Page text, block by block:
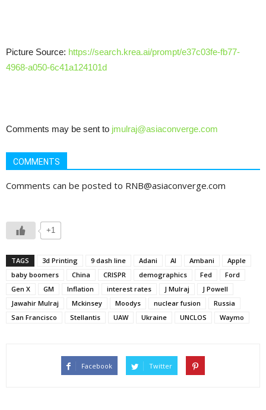
Picture Source: https://search.krea.ai/prompt/e37c03fe-fb77-
4968-a050-6c41a124101d
Comments may be sent to jmulraj@asiaconverge.com
COMMENTS
Comments can be posted to RNB@asiaconverge.com
+1
TAGS 3d Printing 9 dash line Adani AI Ambani
Apple
baby boomers
China CRISPR demographics Fed
Ford
Gen X
GM Inflation interest rates J Mulraj
J Powell
Jawahir Mulraj
Mckinsey Moodys nuclear fusion
Russia
San Francisco
Stellantis UAW Ukraine UNCLOS Waymo
Facebook Twitter